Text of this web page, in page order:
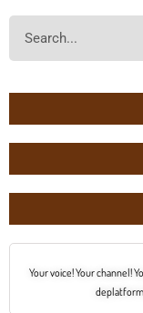
Your voice! Your channel!